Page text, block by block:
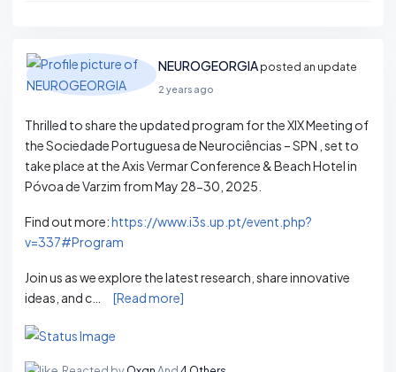
NEUROGEORGIA posted an update
2 years ago
Thrilled to share the updated program for the XIX Meeting of
the Sociedade Portuguesa de Neurociências – SPN , set to
take place at the Axis Vermar Conference & Beach Hotel in
Póvoa de Varzim from May 28-30, 2025.
Find out more:https://www.i3s.up.pt/event.php?
v=337#Program
Join us as we explore the latest research, share innovative
ideas, and c…
[Read more]